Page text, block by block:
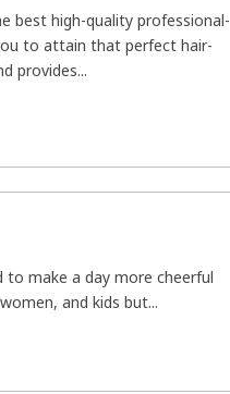
best high-quality professional-
to attain that perfect hair-
provides...
to make a day more cheerful
and kids but...